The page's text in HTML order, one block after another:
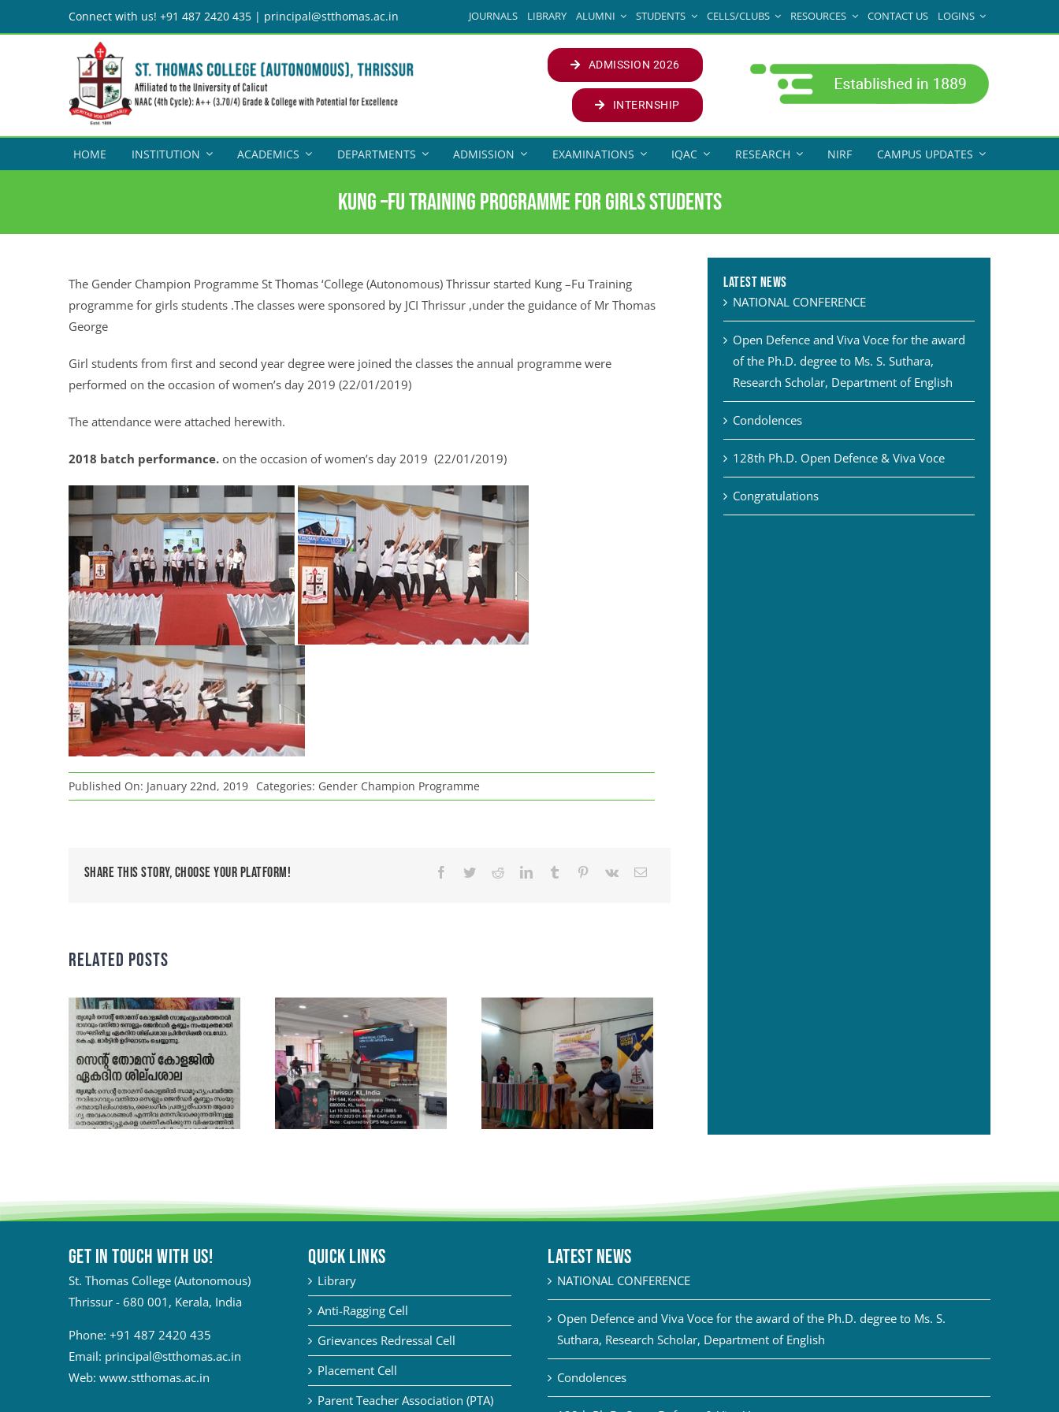
to
Connect with us! +91 487 2420 435 | principal@stthomas.ac.in JOURNALS LIBRARY ALUMNI STUDENTS CELLS/CLUBS RESOURCES CONTACT US LOGINS
ADMISSION 2026
INTERNSHIP
HOME INSTITUTION ACADEMICS DEPARTMENTS ADMISSION EXAMINATIONS IQAC RESEARCH NIRF CAMPUS UPDATES
Kung –Fu Training programme for girls students
The Gender Champion Programme St Thomas ‘College (Autonomous) Thrissur started Kung –Fu Training
programme for girls students .The classes were sponsored by JCI Thrissur ,under the guidance of Mr Thomas
George
Girl students from first and second year degree were joined the classes the annual programme were
performed on the occasion of women’s day 2019 (22/01/2019)
The attendance were attached herewith.
2018 batch performance.on the occasion of women’s day 2019 (22/01/2019)
Published On: January 22nd, 2019 Categories: Gender Champion Programme
Share This Story, Choose Your Platform!
Related Posts
Latest News
NATIONAL CONFERENCE
Open Defence and Viva Voce for the award
of the Ph.D. degree to Ms. S. Suthara,
Research Scholar, Department of English
Condolences
128th Ph.D. Open Defence & Viva Voce
Congratulations
Get in touch with Us!
St. Thomas College (Autonomous)
Thrissur - 680 001, Kerala, India
Phone: +91 487 2420 435
Email: principal@stthomas.ac.in
Web: www.stthomas.ac.in
QUICK LINKS
Library
Anti-Ragging Cell
Grievances Redressal Cell
Placement Cell
Parent Teacher Association (PTA)
Latest News
NATIONAL CONFERENCE
Open Defence and Viva Voce for the award of the Ph.D. degree to Ms. S.
Suthara, Research Scholar, Department of English
Condolences